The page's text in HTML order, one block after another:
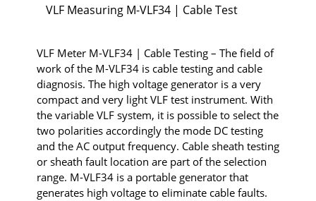
VLF Measuring M-VLF34 | Cable Test
VLF Meter M-VLF34 | Cable Testing – The field of
work of the M-VLF34 is cable testing and cable
diagnosis. The high voltage generator is a very
compact and very light VLF test instrument. With
the variable VLF system, it is possible to select the
two polarities accordingly the mode DC testing
and the AC output frequency. Cable sheath testing
or sheath fault location are part of the selection
range. M-VLF34 is a portable generator that
generates high voltage to eliminate cable faults.